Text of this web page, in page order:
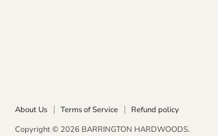
About Us Terms of Service
Refund policy
Copyright © 2026 BARRINGTON HARDWOODS.